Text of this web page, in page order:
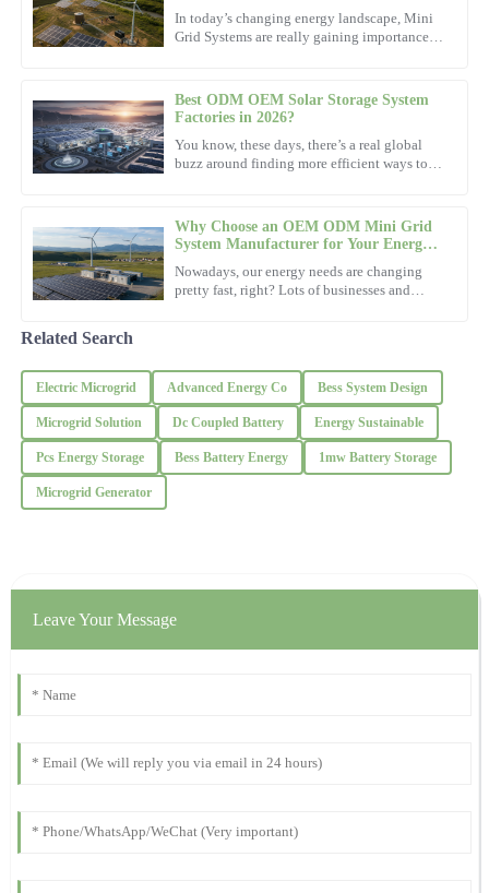
In today’s changing energy landscape, Mini
Grid Systems are really gaining importance.
Best ODM OEM Solar Storage System
Factories in 2026?
You know, these days, there’s a real global
buzz around finding more efficient ways to
Why Choose an OEM ODM Mini Grid
System Manufacturer for Your Energy
Nowadays, our energy needs are changing
pretty fast, right? Lots of businesses and
Zoe
I appreciate the high-quality finish. The customer support was
exceptionally well-informed.
22 November 2025
D
Diana
Adams
thorough and very helpful.
26 November 2025
S
Sarah
Mitchell
Fantastic product! The assistance I received was prompt and very
E
Fantastic quality! The professionalism of the support team has
27 November 2025
J
James
Related Search
Electric Microgrid Advanced Energy Co Bess System Design
Microgrid Solution Dc Coupled Battery Energy Sustainable
Pcs Energy Storage Bess Battery Energy 1mw Battery Storage
Microgrid Generator
Leave Your Message